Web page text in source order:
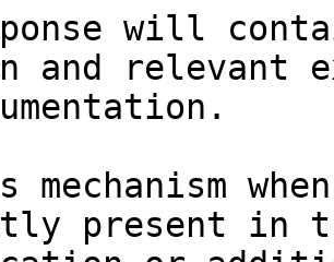
will
and relevant
mechanism
present in